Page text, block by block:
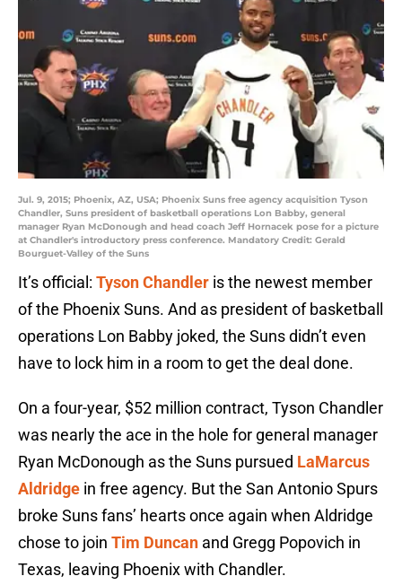
Jul. 9, 2015; Phoenix, AZ, USA; Phoenix Suns free agency acquisition Tyson
Chandler, Suns president of basketball operations Lon Babby, general
manager Ryan McDonough and head coach Jeff Hornacek pose for a picture
at Chandler's introductory press conference. Mandatory Credit: Gerald
Bourguet-Valley of the Suns
It’s official: Tyson Chandler is the newest member
of the Phoenix Suns. And as president of basketball
operations Lon Babby joked, the Suns didn’t even
have to lock him in a room to get the deal done.
On a four-year, $52 million contract, Tyson Chandler
was nearly the ace in the hole for general manager
Ryan McDonough as the Suns pursued LaMarcus
Aldridge in free agency. But the San Antonio Spurs
broke Suns fans’ hearts once again when Aldridge
chose to join Tim Duncan and Gregg Popovich in
Texas, leaving Phoenix with Chandler.